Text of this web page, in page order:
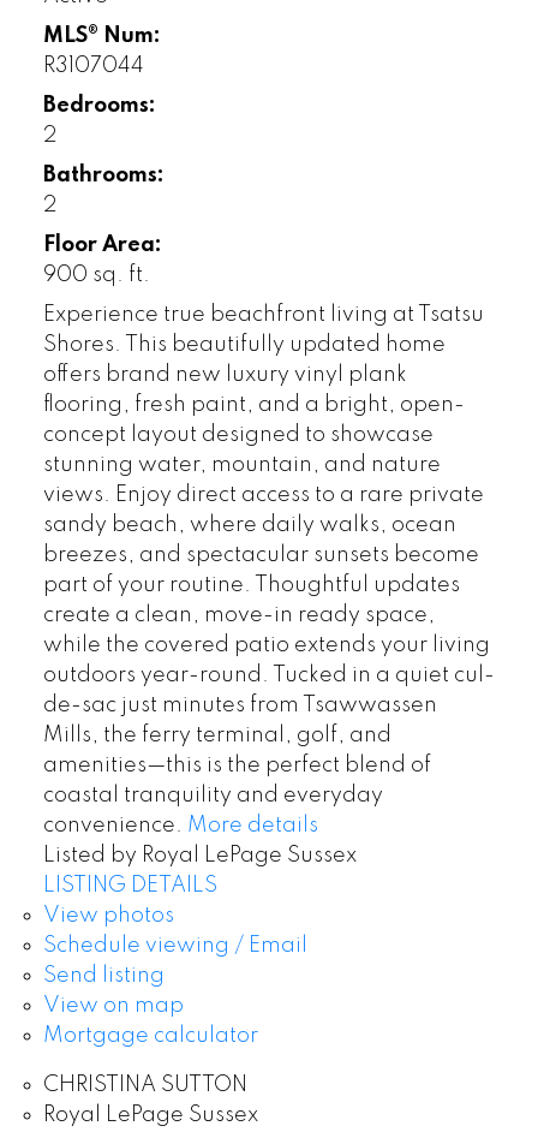
MLS® Num:
R3107044
Bedrooms:
2
Bathrooms:
2
Floor Area:
900 sq. ft.
Experience true beachfront living at Tsatsu
Shores. This beautifully updated home
offers brand new luxury vinyl plank
flooring, fresh paint, and a bright, open-
concept layout designed to showcase
stunning water, mountain, and nature
views. Enjoy direct access to a rare private
sandy beach, where daily walks, ocean
breezes, and spectacular sunsets become
part of your routine. Thoughtful updates
create a clean, move-in ready space,
while the covered patio extends your living
outdoors year-round. Tucked in a quiet cul-
de-sac just minutes from Tsawwassen
Mills, the ferry terminal, golf, and
amenities—this is the perfect blend of
coastal tranquility and everyday
convenience. More details
Listed by Royal LePage Sussex
LISTING DETAILS
View photos
Schedule viewing / Email
Send listing
View on map
Mortgage calculator
CHRISTINA SUTTON
Royal LePage Sussex